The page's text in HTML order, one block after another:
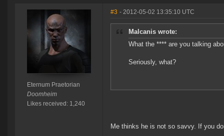
Eternum Praetorian
Doomheim
Likes received: 1,240
#3 - 2012-05-02 13:35:10 UTC
Malcanis wrote:
What the **** are you talking
Seriously, what?
Me thinks he is not so savvy. If you